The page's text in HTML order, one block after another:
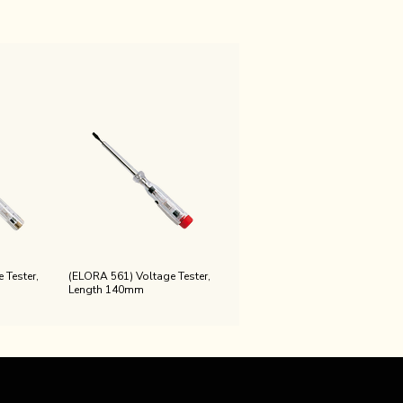
Tester,
(ELORA 561) Voltage Tester,
Length 140mm